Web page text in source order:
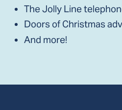
The Jolly Line
Doors of Christmas
And more!